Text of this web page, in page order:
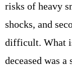
risks of heavy
shocks, and
difficult. What
deceased was